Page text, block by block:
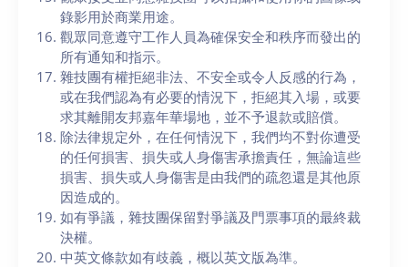
錄影用於商業用途。
觀眾同意遵守工作人員為確保安全和秩序而發出的
所有通知和指示。
雜技團有權拒絕非法、不安全或令人反感的行為，
或在我們認為有必要的情況下，拒絕其入場，或要
求其離開友邦嘉年華場地，並不予退款或賠償。
除法律規定外，在任何情況下，我們均不對你遭受
的任何損害、損失或人身傷害承擔責任，無論這些
損害、損失或人身傷害是由我們的疏忽還是其他原
因造成的。
如有爭議，雜技團保留對爭議及門票事項的最終裁
決權。
中英文條款如有歧義，概以英文版為準。